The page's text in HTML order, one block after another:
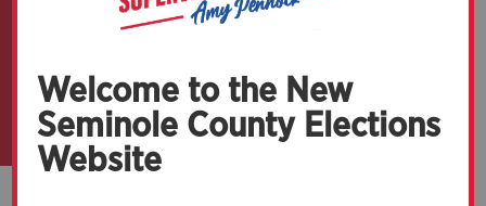
Welcome to the New
Seminole County Elections
Website